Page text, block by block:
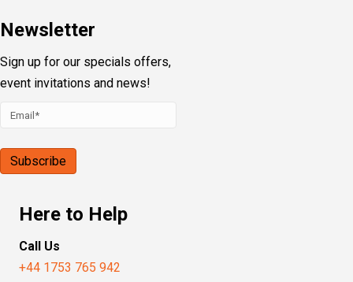
Newsletter
Sign up for our specials offers,
event invitations and news!
Here to Help
Call Us
+44 1753 765 942